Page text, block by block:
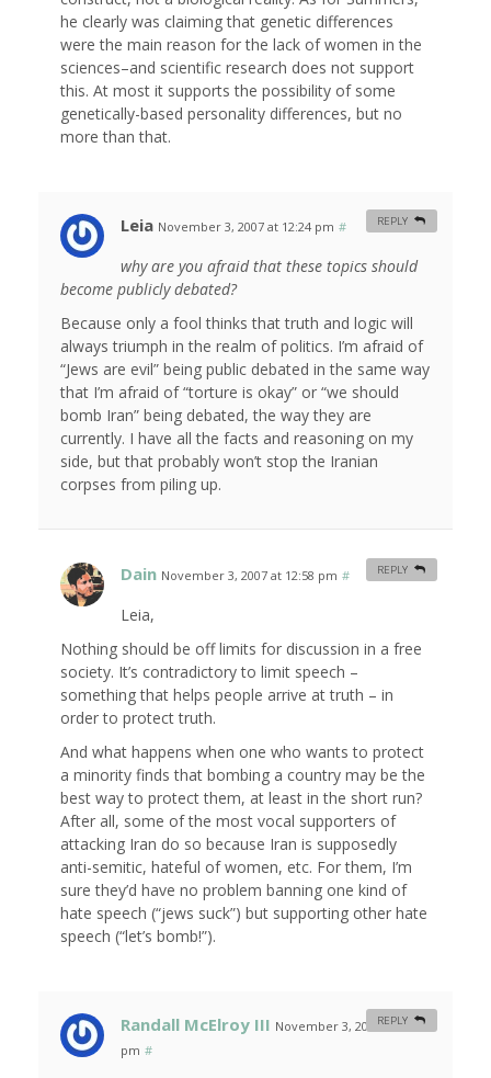
he clearly was claiming that genetic differences
were the main reason for the lack of women in the
sciences–and scientific research does not support
this. At most it supports the possibility of some
genetically-based personality differences, but no
more than that.
Leia November 3, 2007 at 12:24 pm #
why are you afraid that these topics should
become publicly debated?
Because only a fool thinks that truth and logic will
always triumph in the realm of politics. I’m afraid of
“Jews are evil” being public debated in the same way
that I’m afraid of “torture is okay” or “we should
bomb Iran” being debated, the way they are
currently. I have all the facts and reasoning on my
side, but that probably won’t stop the Iranian
corpses from piling up.
REPLY
Dain November 3, 2007 at 12:58 pm #
Leia,
Nothing should be off limits for discussion in a free
society. It’s contradictory to limit speech –
something that helps people arrive at truth – in
order to protect truth.
And what happens when one who wants to protect
a minority finds that bombing a country may be the
best way to protect them, at least in the short run?
After all, some of the most vocal supporters of
attacking Iran do so because Iran is supposedly
anti-semitic, hateful of women, etc. For them, I’m
sure they’d have no problem banning one kind of
hate speech (“jews suck”) but supporting other hate
speech (“let’s bomb!”).
REPLY
Randall McElroy III November 3, 2007 at 5:20
pm #
REPLY